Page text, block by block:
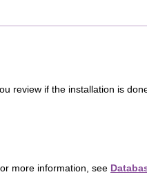
review if the installation is
more information, see